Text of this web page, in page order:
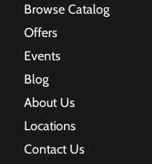
Browse Catalog
Offers
Events
Blog
About Us
Locations
Contact Us